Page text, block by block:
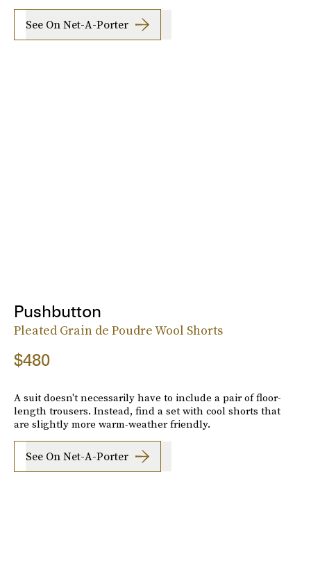
See On Net-A-Porter
Pushbutton
Pleated Grain de Poudre Wool Shorts
$480
A suit doesn't necessarily have to include a pair of floor-
length trousers. Instead, find a set with cool shorts that
are slightly more warm-weather friendly.
See On Net-A-Porter